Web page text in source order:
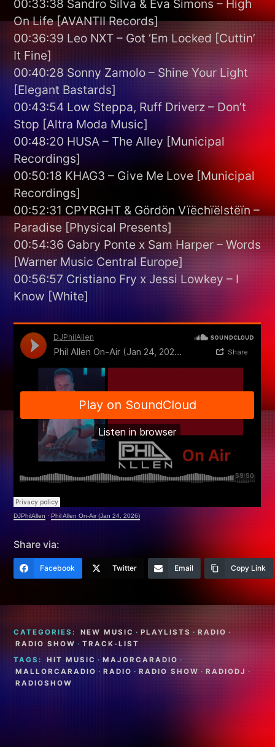
00:33:38 Sandro Silva & Eva Simons – High
On Life [AVANTII Records]
00:36:39 Leo NXT – Got ‘Em Locked [Cuttin’
It Fine]
00:40:28 Sonny Zamolo – Shine Your Light
[Elegant Bastards]
00:43:54 Low Steppa, Ruff Driverz – Don’t
Stop [Altra Moda Music]
00:48:20 HUSA – The Alley [Municipal
Recordings]
00:50:18 KHAG3 – Give Me Love [Municipal
Recordings]
00:52:31 CPYRGHT & Gördön Vïëchïëlstëïn –
Paradise [Physical Presents]
00:54:36 Gabry Ponte x Sam Harper – Words
[Warner Music Central Europe]
00:56:57 Cristiano Fry x Jessi Lowkey – I
Know [White]
DJPhilAllen ·Phil Allen On-Air (Jan 24, 2026)
Share via:
Facebook Twitter Email Copy Link
CATEGORIES: NEW MUSIC · PLAYLISTS · RADIO ·
RADIO SHOW · TRACK-LIST
TAGS:
HIT MUSIC · MAJORCARADIO ·
MALLORCARADIO · RADIO · RADIO SHOW · RADIODJ ·
RADIOSHOW